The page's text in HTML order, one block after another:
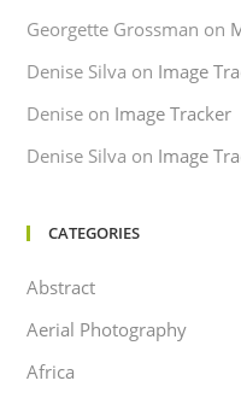
Georgette Grossman on
Denise Silva on Image
Denise on Image Tracker
Denise Silva on Image
CATEGORIES
Abstract
Aerial Photography
Africa